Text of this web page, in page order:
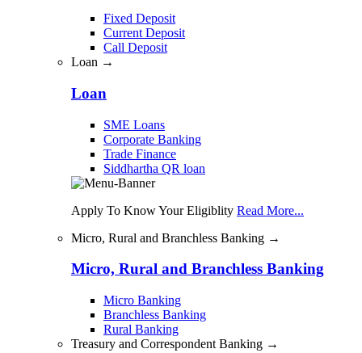
Fixed Deposit
Current Deposit
Call Deposit
Loan →
Loan
SME Loans
Corporate Banking
Trade Finance
Siddhartha QR loan
Apply To Know Your Eligiblity Read More...
Micro, Rural and Branchless Banking →
Micro, Rural and Branchless Banking
Micro Banking
Branchless Banking
Rural Banking
Treasury and Correspondent Banking →